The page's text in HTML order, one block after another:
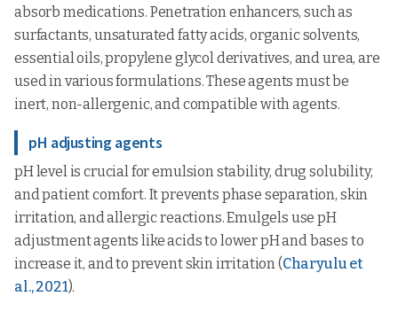
absorb medications. Penetration enhancers, such as
surfactants, unsaturated fatty acids, organic solvents,
essential oils, propylene glycol derivatives, and urea, are
used in various formulations. These agents must be
inert, non-allergenic, and compatible with agents.
pH adjusting agents
pH level is crucial for emulsion stability, drug solubility,
and patient comfort. It prevents phase separation, skin
irritation, and allergic reactions. Emulgels use pH
adjustment agents like acids to lower pH and bases to
increase it, and to prevent skin irritation (Charyulu et
al., 2021).